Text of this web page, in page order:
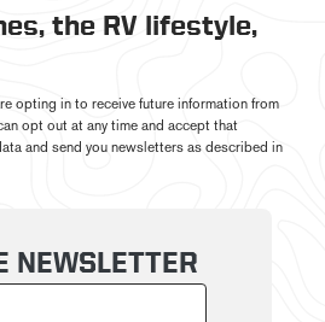
the RV lifestyle,
opting in to receive future information from
opt out at any time and accept that
and send you newsletters as described in
NEWSLETTER